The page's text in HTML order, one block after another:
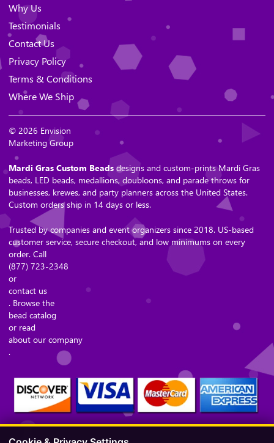
Why Us
Testimonials
Contact Us
Privacy Policy
Terms & Conditions
Where We Ship
© 2026 Envision
Marketing Group
Mardi Gras Custom Beads designs and custom-prints Mardi Gras
beads, LED beads, medallions, doubloons, and parade throws for
businesses, krewes, and party planners across the United States.
Custom orders ship in 14 days or less.
Trusted by companies and event organizers since 2018. US-based
customer service, secure checkout, and low minimums on every
order. Call
(877) 723-2348
or
contact us
. Browse the
bead catalog
or read
about our company
.